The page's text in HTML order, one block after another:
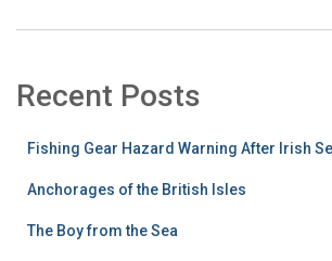
Recent Posts
Fishing Gear Hazard Warning After Irish
Anchorages of the British Isles
The Boy from the Sea